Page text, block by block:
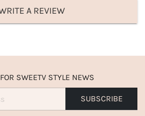
A REVIEW
SWEETV STYLE NEWS
SUBSCRIBE